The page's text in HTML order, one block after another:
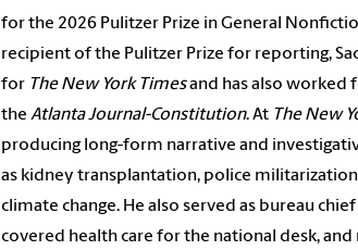
for the 2026 Pulitzer Prize in General
recipient of the Pulitzer Prize for reporting,
for The New York Timesand has also worked
the Atlanta Journal-Constitution.At The New
producing long-form narrative and
as kidney transplantation, police
climate change. He also served as bureau
covered health care for the national desk,